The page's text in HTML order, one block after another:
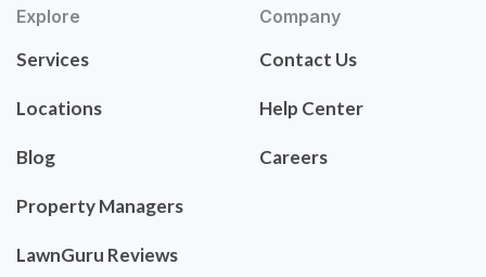
Explore
Services
Locations
Blog
Property Managers
LawnGuru Reviews
Company
Contact Us
Help Center
Careers